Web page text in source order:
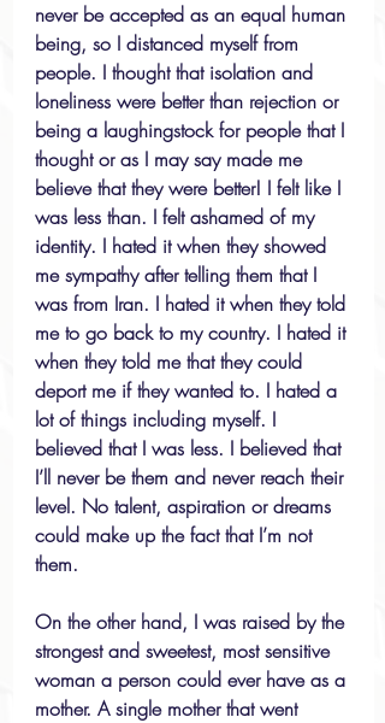
never be accepted as an equal human
being, so I distanced myself from
people. I thought that isolation and
loneliness were better than rejection or
being a laughingstock for people that I
thought or as I may say made me
believe that they were better! I felt like I
was less than. I felt ashamed of my
identity. I hated it when they showed
me sympathy after telling them that I
was from Iran. I hated it when they told
me to go back to my country. I hated it
when they told me that they could
deport me if they wanted to. I hated a
lot of things including myself. I
believed that I was less. I believed that
I’ll never be them and never reach their
level. No talent, aspiration or dreams
could make up the fact that I’m not
them.
On the other hand, I was raised by the
strongest and sweetest, most sensitive
woman a person could ever have as a
mother. A single mother that went